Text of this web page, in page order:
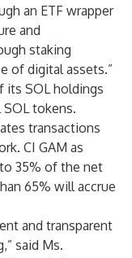
an ETF wrapper
and
staking
of digital assets.”
its SOL holdings
tokens.
transactions
CI GAM as
35% of the net
65% will accrue
and transparent
said Ms.